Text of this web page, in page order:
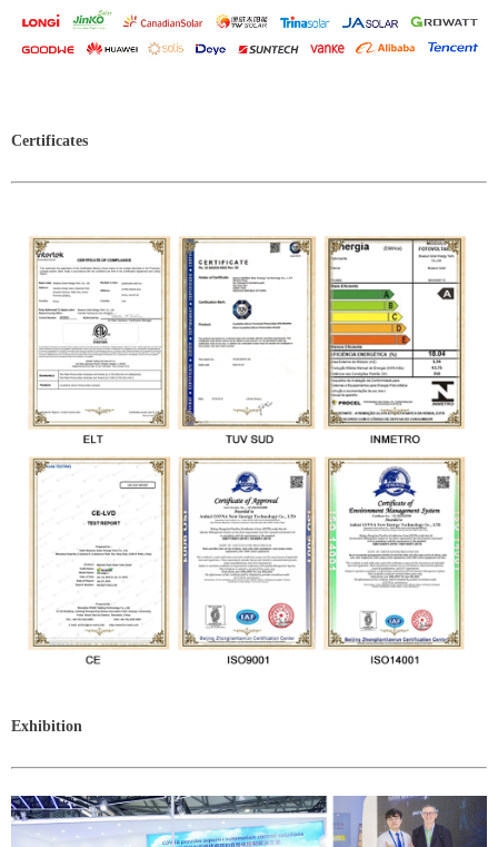
Certificates
Exhibition